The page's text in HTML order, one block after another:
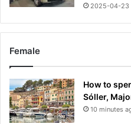
2025-04-23
Female
How to
Sóller,
10 minutes